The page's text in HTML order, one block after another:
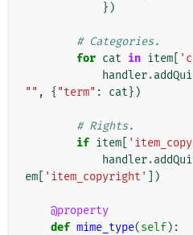
})
# Categories.
for cat in item
handler.
"" , { "term" : cat})
# Rights.
if item
handler.
em
'item_copyright' ])
@property
def mime_type(self):